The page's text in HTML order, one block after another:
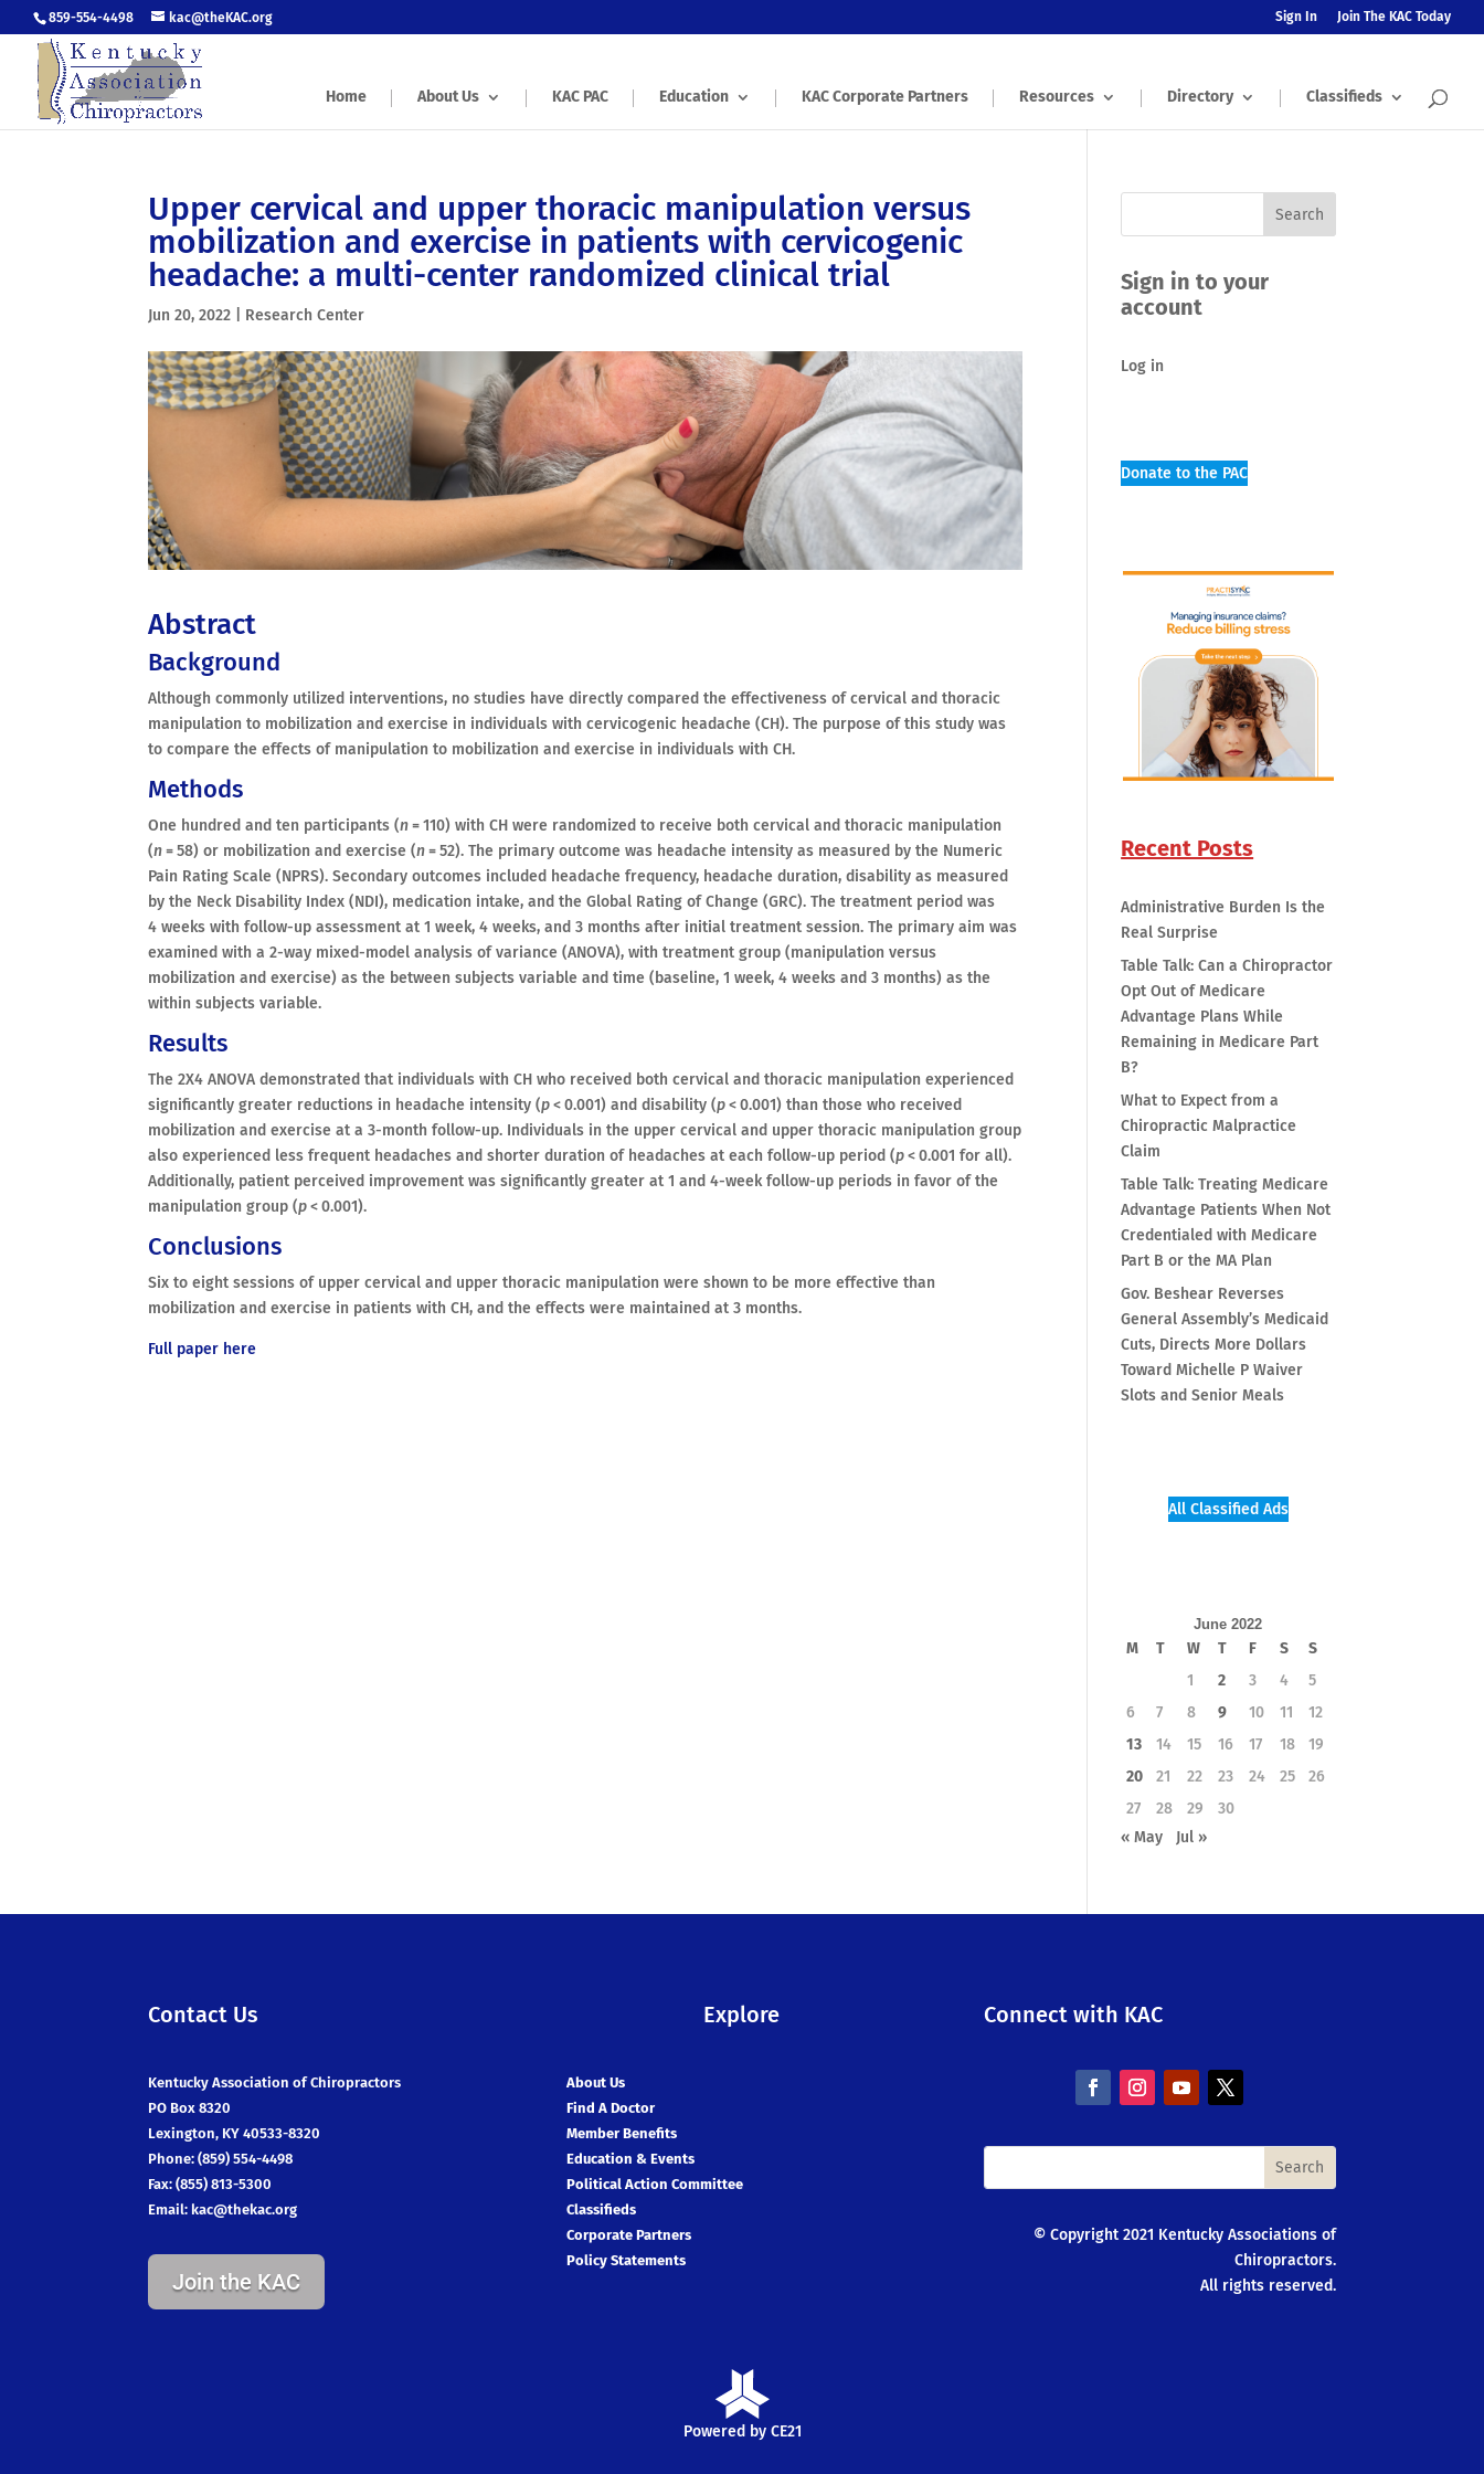
859-554-4498 kac@theKAC.org Sign In Join The KAC Today
Home About Us KAC PAC Education KAC Corporate Partners Resources Directory Classifieds
Upper cervical and upper thoracic manipulation versus
mobilization and exercise in patients with cervicogenic
headache: a multi-center randomized clinical trial
Jun 20, 2022 Research Center
Abstract
Background
Although commonly utilized interventions, no studies have directly compared the effectiveness of cervical and thoracic
manipulation to mobilization and exercise in individuals with cervicogenic headache (CH). The purpose of this study was
to compare the effects of manipulation to mobilization and exercise in individuals with CH.
Methods
One hundred and ten participants (n= 110) with CH were randomized to receive both cervical and thoracic manipulation
(n= 58) or mobilization and exercise (n= 52). The primary outcome was headache intensity as measured by the Numeric
Pain Rating Scale (NPRS). Secondary outcomes included headache frequency, headache duration, disability as measured
by the Neck Disability Index (NDI), medication intake, and the Global Rating of Change (GRC). The treatment period was
4 weeks with follow-up assessment at 1 week, 4 weeks, and 3 months after initial treatment session. The primary aim was
examined with a 2-way mixed-model analysis of variance (ANOVA), with treatment group (manipulation versus
mobilization and exercise) as the between subjects variable and time (baseline, 1 week, 4 weeks and 3 months) as the
within subjects variable.
Results
The 2X4 ANOVA demonstrated that individuals with CH who received both cervical and thoracic manipulation experienced
significantly greater reductions in headache intensity (p< 0.001) and disability (p< 0.001) than those who received
mobilization and exercise at a 3-month follow-up. Individuals in the upper cervical and upper thoracic manipulation group
also experienced less frequent headaches and shorter duration of headaches at each follow-up period (p< 0.001 for all).
Additionally, patient perceived improvement was significantly greater at 1 and 4-week follow-up periods in favor of the
manipulation group (p< 0.001).
Conclusions
Six to eight sessions of upper cervical and upper thoracic manipulation were shown to be more effective than
mobilization and exercise in patients with CH, and the effects were maintained at 3 months.
Full paper here
Sign in to your
account
Log in
Donate to the PAC
Recent Posts
Administrative Burden Is the
Real Surprise
Table Talk: Can a Chiropractor
Opt Out of Medicare
Advantage Plans While
Remaining in Medicare Part
B?
What to Expect from a
Chiropractic Malpractice
Claim
Table Talk: Treating Medicare
Advantage Patients When Not
Credentialed with Medicare
Part B or the MA Plan
Gov. Beshear Reverses
General Assembly’s Medicaid
Cuts, Directs More Dollars
Toward Michelle P Waiver
Slots and Senior Meals
All Classified Ads
June 2022
M T W T F S
S
1
2 3 4
5
6
7 8 9 10 11
12
13
14 15 16 17 18
19
20
21 22 23 24 25
26
27
28 29
30
« May
Jul »
Contact Us
Kentucky Association of Chiropractors
PO Box 8320
Lexington, KY 40533-8320
Phone: (859) 554-4498
Fax: (855) 813-5300
Email: kac@thekac.org
Join the KAC
Explore
About Us
Find A Doctor
Member Benefits
Education & Events
Political Action Committee
Classifieds
Corporate Partners
Policy Statements
Connect with KAC
© Copyright 2021 Kentucky Associations of
Chiropractors.
All rights reserved.
Powered by CE21